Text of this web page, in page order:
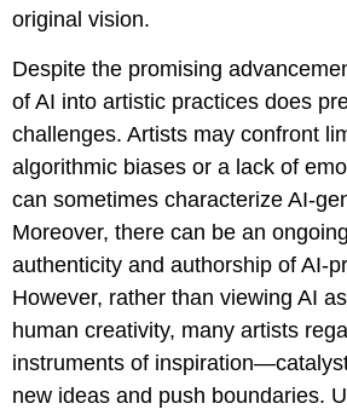
original vision.
Despite the promising
of AI into artistic practices does
challenges. Artists may confront
algorithmic biases or a lack of
can sometimes characterize AI-
Moreover, there can be an
authenticity and authorship of AI-
However, rather than viewing AI
human creativity, many artists
instruments of
new ideas and push boundaries.